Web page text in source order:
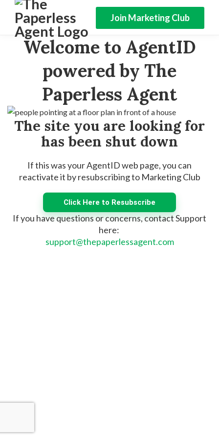
Join Marketing Club
Welcome to AgentID
powered by The
Paperless Agent
The site you are looking for
has been shut down
If this was your AgentID web page, you can
reactivate it by resubscribing to Marketing Club
Click Here to Resubscribe
If you have questions or concerns, contact Support
here:
support@thepaperlessagent.com